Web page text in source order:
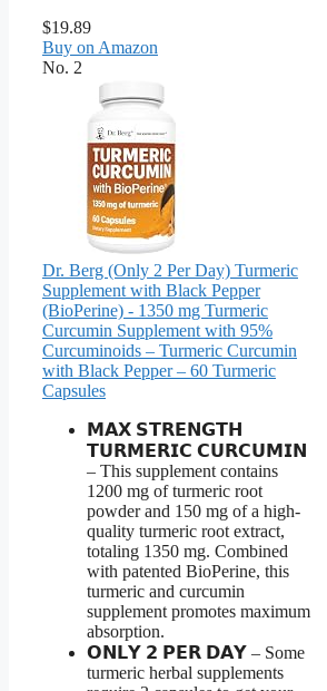
$19.89
Buy on Amazon
No. 2
Dr. Berg (Only 2 Per Day) Turmeric
Supplement with Black Pepper
(BioPerine) - 1350 mg Turmeric
Curcumin Supplement with 95%
Curcuminoids – Turmeric Curcumin
with Black Pepper – 60 Turmeric
Capsules
𝗠𝗔𝗫 𝗦𝗧𝗥𝗘𝗡𝗚𝗧𝗛
𝗧𝗨𝗥𝗠𝗘𝗥𝗜𝗖 𝗖𝗨𝗥𝗖𝗨𝗠𝗜𝗡
– This supplement contains
1200 mg of turmeric root
powder and 150 mg of a high-
quality turmeric root extract,
totaling 1350 mg. Combined
with patented BioPerine, this
turmeric and curcumin
supplement promotes maximum
absorption.
𝗢𝗡𝗟𝗬 𝟮 𝗣𝗘𝗥 𝗗𝗔𝗬 – Some
turmeric herbal supplements